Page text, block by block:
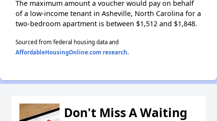
The maximum amount a voucher would pay on behalf
of a low-income tenant in Asheville, North Carolina for a
two-bedroom apartment is between $1,512 and $1,848.
Sourced from federal housing data and
AffordableHousingOnline.com research.
Don't Miss A Waiting